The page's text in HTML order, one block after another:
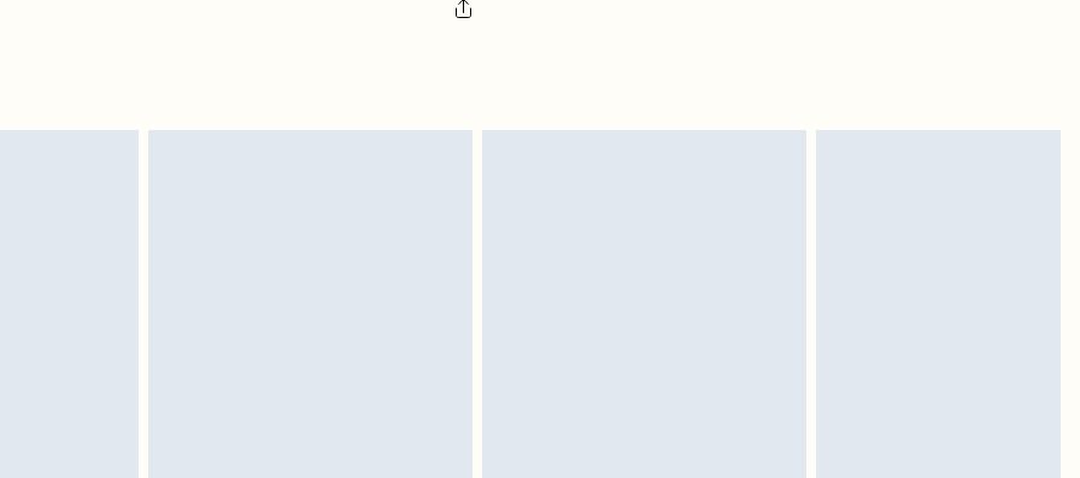
cosmetics, pierced jewellery, adult toys and swimwear or lingerie if
and toppers, and pillows must be unused and in their original